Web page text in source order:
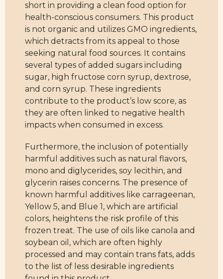
short in providing a clean food option for
health-conscious consumers. This product
is not organic and utilizes GMO ingredients,
which detracts from its appeal to those
seeking natural food sources. It contains
several types of added sugars including
sugar, high fructose corn syrup, dextrose,
and corn syrup. These ingredients
contribute to the product’s low score, as
they are often linked to negative health
impacts when consumed in excess.
Furthermore, the inclusion of potentially
harmful additives such as natural flavors,
mono and diglycerides, soy lecithin, and
glycerin raises concerns. The presence of
known harmful additives like carrageenan,
Yellow 5, and Blue 1, which are artificial
colors, heightens the risk profile of this
frozen treat. The use of oils like canola and
soybean oil, which are often highly
processed and may contain trans fats, adds
to the list of less desirable ingredients